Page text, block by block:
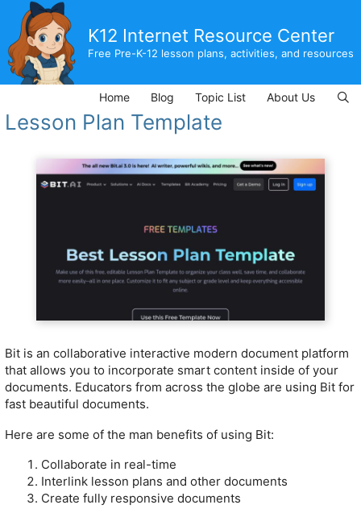
content
K12 Internet Resource Center
Free Pre-K-12 lesson plans, activities, and resources
Home Blog Topic List About Us
Lesson Plan Template
Bit is an collaborative interactive modern document platform
that allows you to incorporate smart content inside of your
documents. Educators from across the globe are using Bit for
fast beautiful documents.
Here are some of the man benefits of using Bit:
Collaborate in real-time
Interlink lesson plans and other documents
Create fully responsive documents